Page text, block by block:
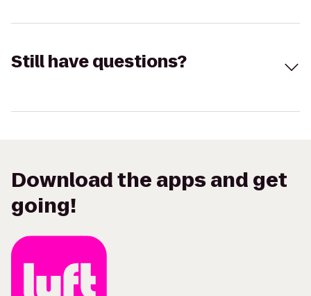
Still have questions?
Download the apps and get
going!